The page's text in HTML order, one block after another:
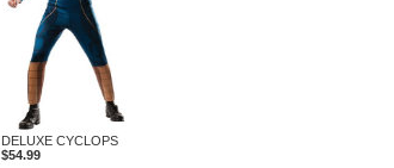
DELUXE CYCLOPS
$54.99